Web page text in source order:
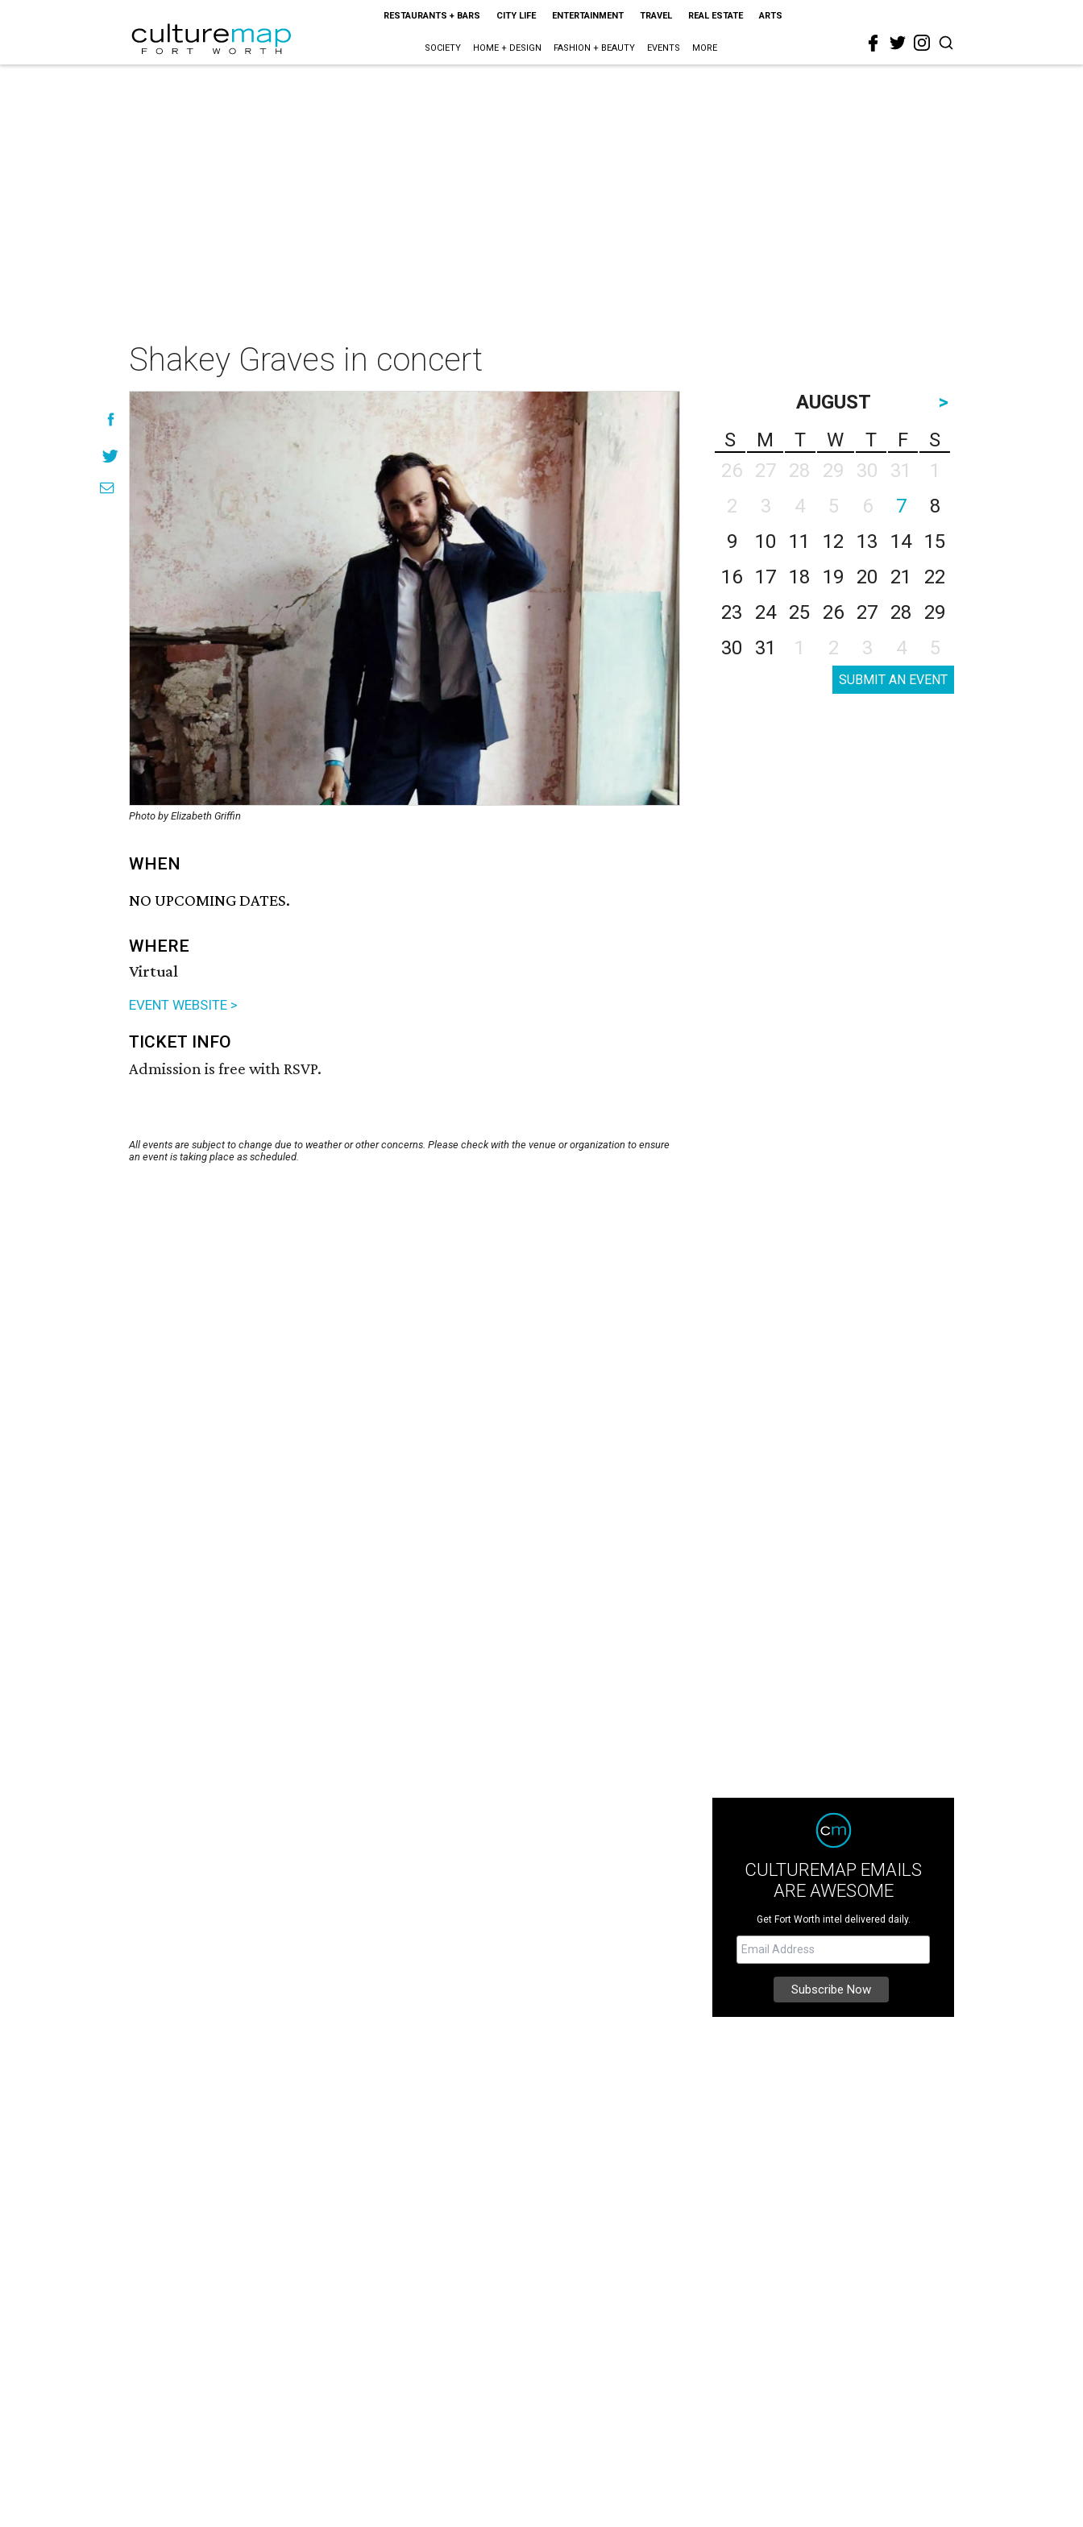
RESTAURANTS + BARS CITY LIFE ENTERTAINMENT TRAVEL REAL ESTATE ARTS
SOCIETY HOME + DESIGN FASHION + BEAUTY EVENTS MORE
Shakey Graves in concert
Photo by Elizabeth Griffin
WHEN
NO UPCOMING DATES.
WHERE
Virtual
EVENT WEBSITE >
TICKET INFO
Admission is free with RSVP.
All events are subject to change due to weather or other concerns. Please check with the venue or organization to ensure
an event is taking place as scheduled.
AUGUST
>
S
M T W T F
S
26
27 28 29 30 31
1
2
3 4 5 6 7
8
9
10 11 12 13 14
15
16
17 18 19 20 21
22
23
24 25 26 27 28
29
30
31 1 2 3 4 5
SUBMIT AN EVENT
CULTUREMAP EMAILS
ARE AWESOME
Get Fort Worth intel delivered daily.